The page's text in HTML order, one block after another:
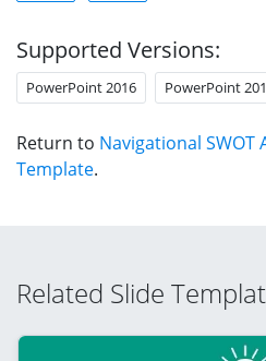
Supported Versions:
PowerPoint 2016 PowerPoint
Return to Navigational SWOT
Template.
Related Slide